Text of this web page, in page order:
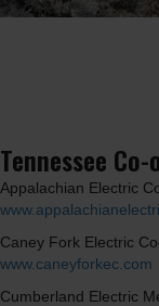
Tennessee
Appalachian Electric
Caney Fork Electric
www.caneyforkec.com
Cumberland Electric